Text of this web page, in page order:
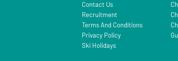
Contact Us
Recruitment
Terms And Conditions
Privacy Policy
Ski Holidays